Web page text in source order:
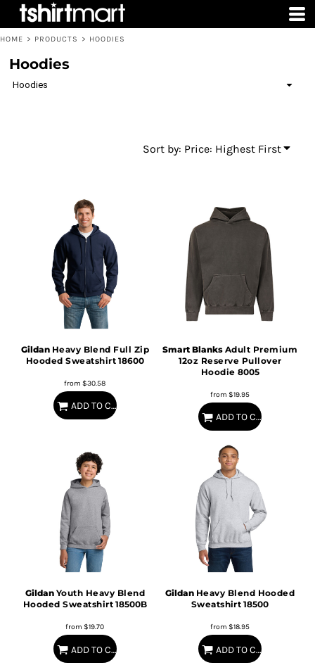
HOME > PRODUCTS > HOODIES
Hoodies
Hoodies
Sort by: Price: Highest First
Gildan Heavy Blend Full Zip
Hooded Sweatshirt 18600
from$30.58
ADD TO CART
Smart Blanks Adult Premium
12oz Reserve Pullover
Hoodie 8005
from$19.95
ADD TO CART
Gildan Youth Heavy Blend
Hooded Sweatshirt 18500B
from$19.70
ADD TO CART
Gildan Heavy Blend Hooded
Sweatshirt 18500
from$18.95
ADD TO CART
Default
Price: Lowest First
Price: Highest First
Date Added